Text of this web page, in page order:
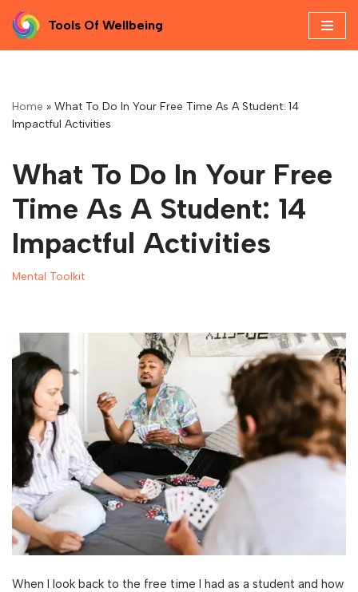
Skip
Tools Of Wellbeing
Home » What To Do In Your Free Time As A Student: 14
Impactful Activities
What To Do In Your Free
Time As A Student: 14
Impactful Activities
Mental Toolkit
When I look back to the free time I had as a student and how